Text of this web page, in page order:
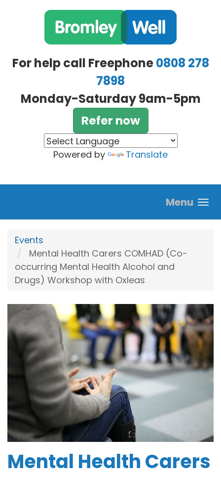
For help call Freephone0808 278
7898
Monday-Saturday 9am-5pm
Refer now
Powered by Translate
Menu
Events
Mental Health Carers COMHAD (Co-
occurring Mental Health Alcohol and
Drugs) Workshop with Oxleas
Mental Health Carers